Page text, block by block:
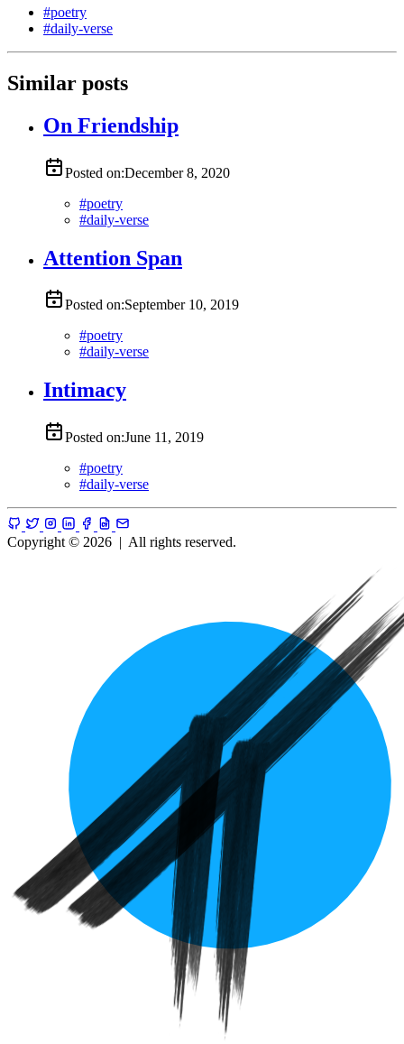
#poetry
#daily-verse
Similar posts
On Friendship
Posted on:December 8, 2020
#poetry
#daily-verse
Attention Span
Posted on:September 10, 2019
#poetry
#daily-verse
Intimacy
Posted on:June 11, 2019
#poetry
#daily-verse
Copyright © 2026 | All rights reserved.